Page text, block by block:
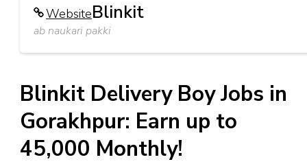
WebsiteBlinkit
ab naukari pakki
Blinkit Delivery Boy Jobs in
Gorakhpur: Earn up to
₹45,000 Monthly!